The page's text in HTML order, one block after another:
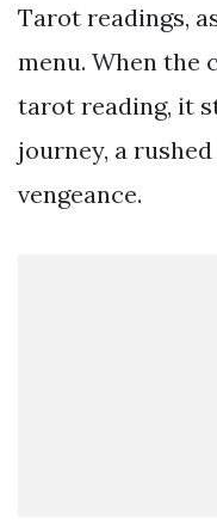
Tarot readings,
menu. When the
tarot reading, it
journey, a
vengeance.